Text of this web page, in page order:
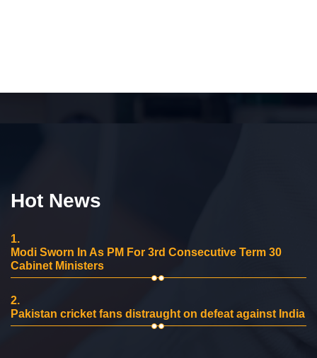
Hot News
1.
Modi Sworn In As PM For 3rd Consecutive Term 30
Cabinet Ministers
2.
Pakistan cricket fans distraught on defeat against India